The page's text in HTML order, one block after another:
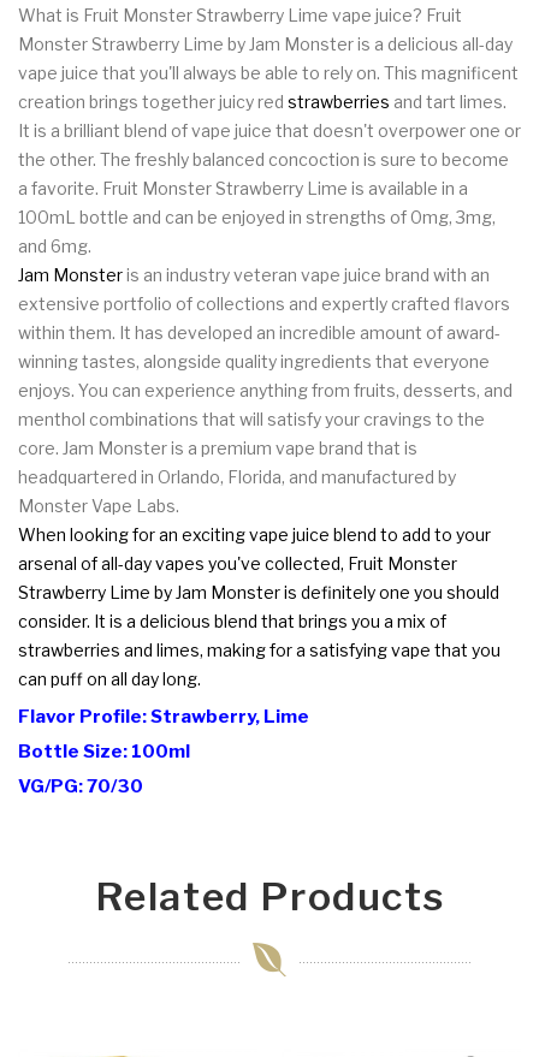
What is Fruit Monster Strawberry Lime vape juice? Fruit
Monster Strawberry Lime by Jam Monster is a delicious all-day
vape juice that you'll always be able to rely on. This magnificent
creation brings together juicy red strawberries and tart limes.
It is a brilliant blend of vape juice that doesn't overpower one or
the other. The freshly balanced concoction is sure to become
a favorite. Fruit Monster Strawberry Lime is available in a
100mL bottle and can be enjoyed in strengths of 0mg, 3mg,
and 6mg.
Jam Monsteris an industry veteran vape juice brand with an
extensive portfolio of collections and expertly crafted flavors
within them. It has developed an incredible amount of award-
winning tastes, alongside quality ingredients that everyone
enjoys. You can experience anything from fruits, desserts, and
menthol combinations that will satisfy your cravings to the
core. Jam Monster is a premium vape brand that is
headquartered in Orlando, Florida, and manufactured by
Monster Vape Labs.
When looking for an exciting vape juice blend to add to your
arsenal of all-day vapes you've collected, Fruit Monster
Strawberry Lime by Jam Monster is definitely one you should
consider. It is a delicious blend that brings you a mix of
strawberries and limes, making for a satisfying vape that you
can puff on all day long.
Flavor Profile: Strawberry, Lime
Bottle Size: 100ml
VG/PG: 70/30
Related Products